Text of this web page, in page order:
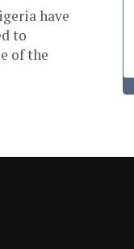
have
to
of the